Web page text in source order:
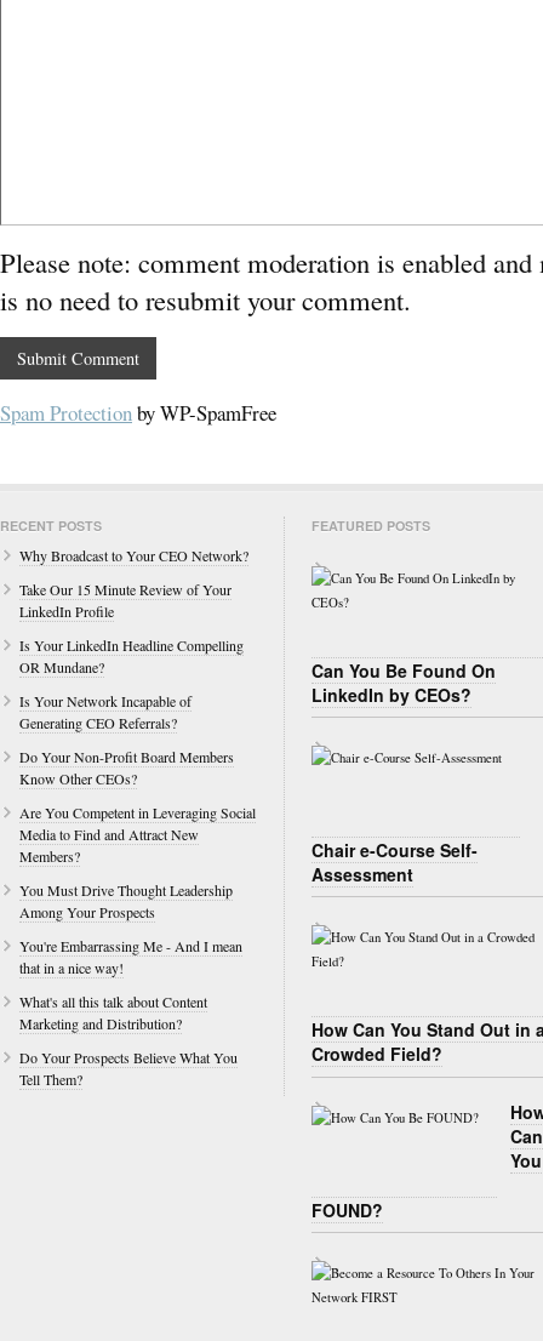
Please note: comment moderation is enabled
is no need to resubmit your comment.
Spam Protectionby WP-SpamFree
RECENT POSTS
Why Broadcast to Your CEO Network?
Take Our 15 Minute Review of Your
LinkedIn Profile
Is Your LinkedIn Headline Compelling
OR Mundane?
Is Your Network Incapable of
Generating CEO Referrals?
Do Your Non-Profit Board Members
Know Other CEOs?
Are You Competent in Leveraging Social
Media to Find and Attract New
Members?
You Must Drive Thought Leadership
Among Your Prospects
You're Embarrassing Me - And I mean
that in a nice way!
What's all this talk about Content
Marketing and Distribution?
Do Your Prospects Believe What You
Tell Them?
FEATURED POSTS
Can You Be Found On
LinkedIn by CEOs?
Chair e-Course Self-
Assessment
How Can You Stand Out in
Crowded Field?
Can
FOUND?